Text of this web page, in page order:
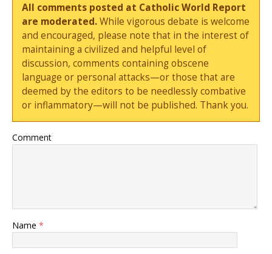
All comments posted at Catholic World Report
are moderated.While vigorous debate is welcome
and encouraged, please note that in the interest of
maintaining a civilized and helpful level of
discussion, comments containing obscene
language or personal attacks—or those that are
deemed by the editors to be needlessly combative
or inflammatory—will not be published. Thank you.
Comment
Name *